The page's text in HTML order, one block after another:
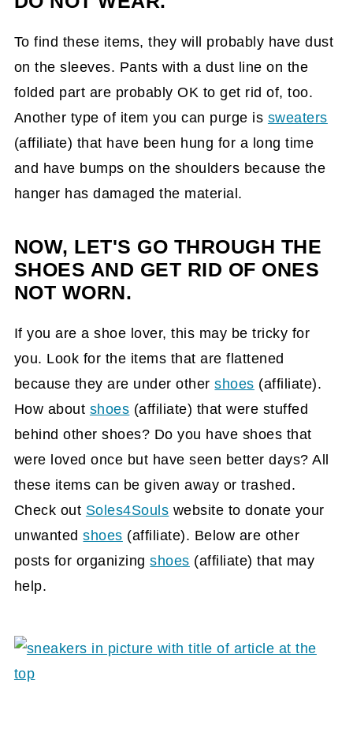
To find these items, they will probably have dust
on the sleeves. Pants with a dust line on the
folded part are probably OK to get rid of, too.
Another type of item you can purge is sweaters
(affiliate) that have been hung for a long time
and have bumps on the shoulders because the
hanger has damaged the material.
NOW, LET'S GO THROUGH THE
SHOES AND GET RID OF ONES
NOT WORN.
If you are a shoe lover, this may be tricky for
you. Look for the items that are flattened
because they are under othershoes (affiliate).
How about shoes (affiliate) that were stuffed
behind other shoes? Do you have shoes that
were loved once but have seen better days? All
these items can be given away or trashed.
Check out Soles4Souls website to donate your
unwantedshoes (affiliate). Below are other
posts for organizingshoes (affiliate) that may
help.